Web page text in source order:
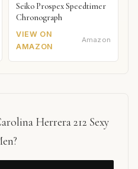
Seiko Prospex Speedtimer
Chronograph
VIEW ON
AMAZON
Amazon
Herrera 212 Sexy